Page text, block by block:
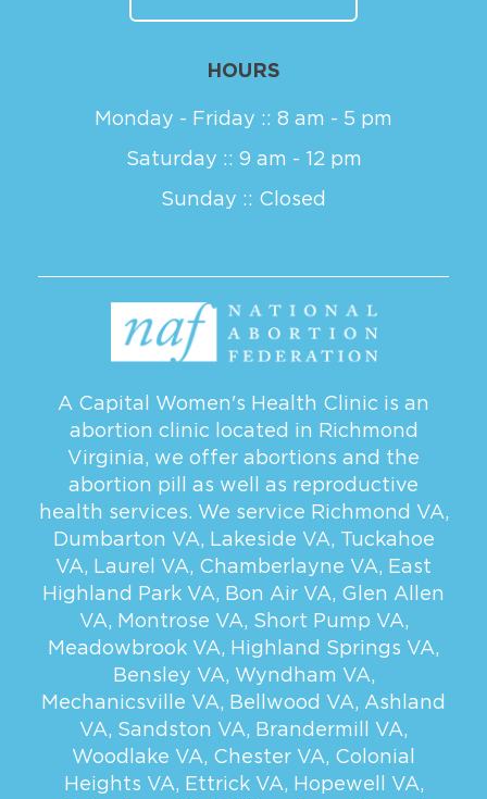
HOURS
Monday - Friday :: 8 am - 5 pm
Saturday :: 9 am - 12 pm
Sunday :: Closed
A Capital Women's Health Clinic is an
abortion clinic located in Richmond
Virginia, we offer abortions and the
abortion pill as well as reproductive
health services. We service Richmond VA,
Dumbarton VA, Lakeside VA, Tuckahoe
VA, Laurel VA, Chamberlayne VA, East
Highland Park VA, Bon Air VA, Glen Allen
VA, Montrose VA, Short Pump VA,
Meadowbrook VA, Highland Springs VA,
Bensley VA, Wyndham VA,
Mechanicsville VA, Bellwood VA, Ashland
VA, Sandston VA, Brandermill VA,
Woodlake VA, Chester VA, Colonial
Heights VA, Ettrick VA, Hopewell VA,